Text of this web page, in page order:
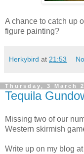
A chance to catch up
figure painting?
Herkybird at 21:53
Thursday, 3 March
Tequila
Missing two of our
Western skirmish
Write up on my blog at